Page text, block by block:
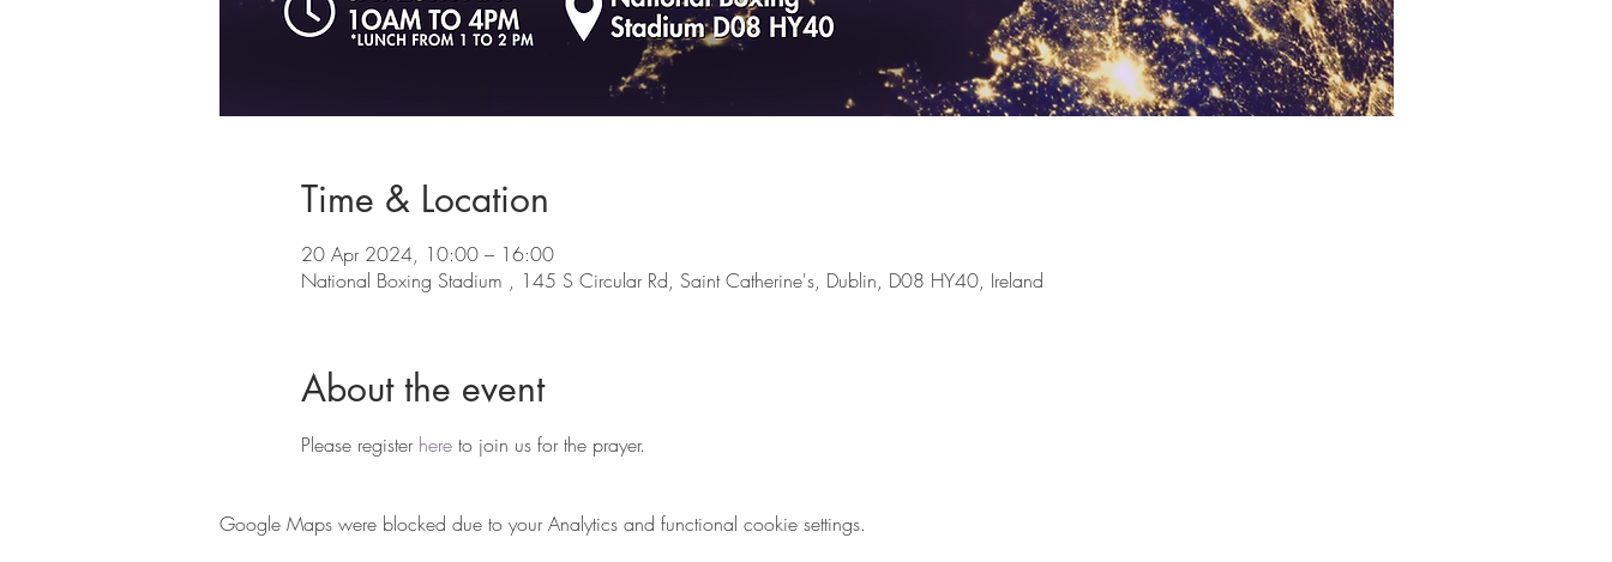
Time & Location
20 Apr 2024, 10:00 – 16:00
National Boxing Stadium , 145 S Circular Rd, Saint Catherine's, Dublin, D08 HY40, Ireland
About the event
Please register here to join us for the prayer.
Google Maps were blocked due to your Analytics and functional cookie settings.